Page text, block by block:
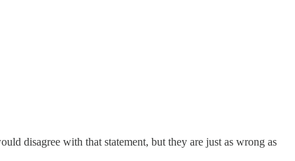
disagree with that statement, but they are just as wrong as